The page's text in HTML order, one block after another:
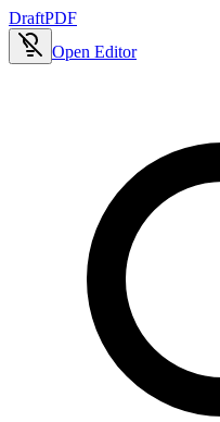
DraftPDF
Open Editor